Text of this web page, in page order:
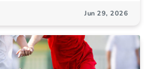
Jun 29, 2026